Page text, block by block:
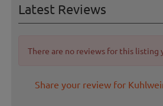
Latest Reviews
There are no reviews for this listing
Share your review for